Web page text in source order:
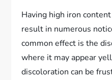
Having high iron
result in numerous
common effect is the
where it may appear
discoloration can be